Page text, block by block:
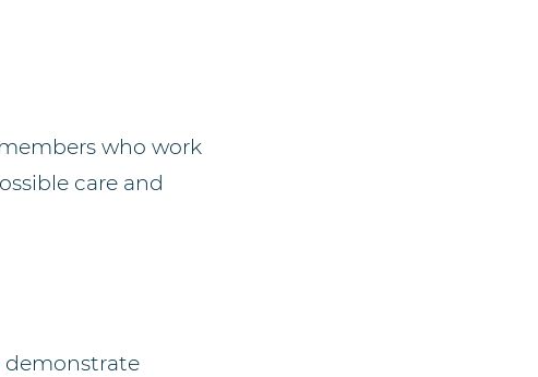
who work
care and
demonstrate